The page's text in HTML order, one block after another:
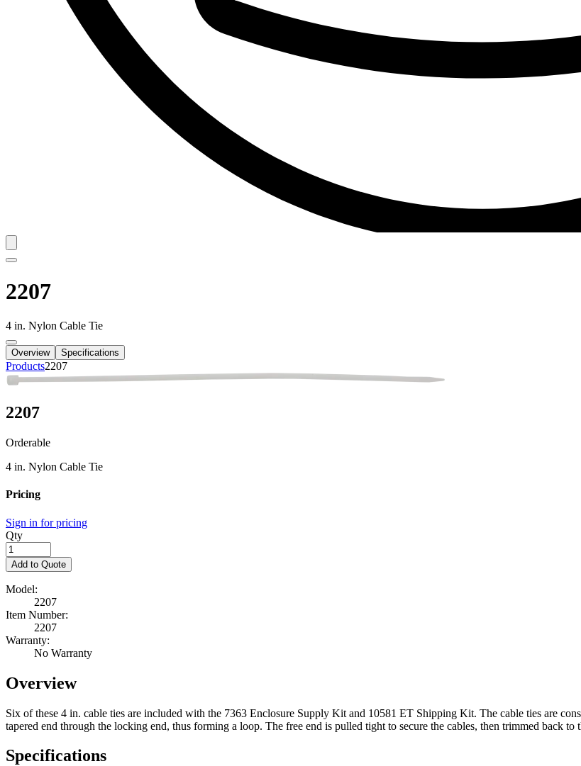
2207
4 in. Nylon Cable Tie
Overview Specifications
Products2207
2207
Orderable
4 in. Nylon Cable Tie
Pricing
Sign in for pricing
Qty
Add to Quote
Model:
2207
Item Number:
2207
Warranty:
No Warranty
Overview
Six of these 4 in. cable ties are included with the 7363 Enclosure Supply Kit and 10581 ET Shipping Kit. The cable ties are
tapered end through the locking end, thus forming a loop. The free end is pulled tight to secure the cables, then trimmed back
Specifications